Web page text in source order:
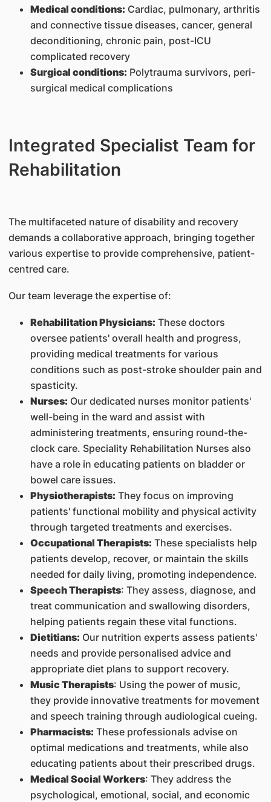
Medical conditions: Cardiac, pulmonary, arthritis
and connective tissue diseases, cancer, general
deconditioning, chronic pain, post-ICU
complicated recovery
Surgical conditions: Polytrauma survivors, peri-
surgical medical complications
Integrated Specialist Team for
Rehabilitation
The multifaceted nature of disability and recovery
demands a collaborative approach, bringing together
various expertise to provide comprehensive, patient-
centred care.
Our team leverage the expertise of:
Rehabilitation Physicians: These doctors
oversee patients' overall health and progress,
providing medical treatments for various
conditions such as post-stroke shoulder pain and
spasticity.
Nurses: Our dedicated nurses monitor patients'
well-being in the ward and assist with
administering treatments, ensuring round-the-
clock care. Speciality Rehabilitation Nurses also
have a role in educating patients on bladder or
bowel care issues.
Physiotherapists: They focus on improving
patients' functional mobility and physical activity
through targeted treatments and exercises.
Occupational Therapists: These specialists help
patients develop, recover, or maintain the skills
needed for daily living, promoting independence.
Speech Therapists: They assess, diagnose, and
treat communication and swallowing disorders,
helping patients regain these vital functions.
Dietitians: Our nutrition experts assess patients'
needs and provide personalised advice and
appropriate diet plans to support recovery.
Music Therapists: Using the power of music,
they provide innovative treatments for movement
and speech training through audiological cueing.
Pharmacists: These professionals advise on
optimal medications and treatments, while also
educating patients about their prescribed drugs.
Medical Social Workers: They address the
psychological, emotional, social, and economic